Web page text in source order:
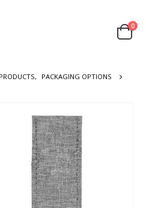
0
,
PACKAGING OPTIONS